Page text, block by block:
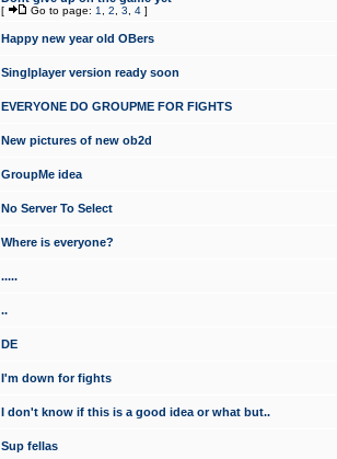
[ Go to page: 1 2 3 4 ]
Happy new year old OBers
Singlplayer version ready soon
EVERYONE DO GROUPME FOR FIGHTS
New pictures of new ob2d
GroupMe idea
No Server To Select
Where is everyone?
.....
..
DE
I'm down for fights
I don't know if this is a good idea or what but..
Sup fellas